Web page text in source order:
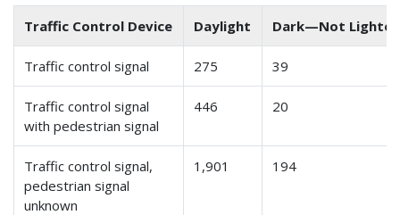
Traffic Control Device Daylight Dark—Not
Traffic control signal 275 39
Traffic control signal
with pedestrian signal
446 20
Traffic control signal,
pedestrian signal
unknown
1,901 194